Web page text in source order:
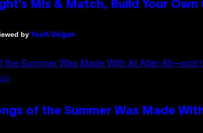
Mix & Match, Build Your
by Ysolt Usigan
of the Summer Was Made